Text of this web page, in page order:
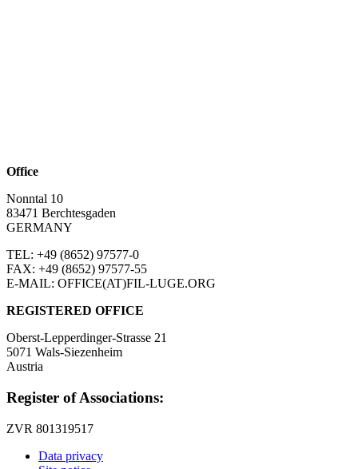
Office
Nonntal 10
83471 Berchtesgaden
GERMANY
TEL: +49 (8652) 97577-0
FAX: +49 (8652) 97577-55
E-MAIL: OFFICE(AT)FIL-LUGE.ORG
REGISTERED OFFICE
Oberst-Lepperdinger-Strasse 21
5071 Wals-Siezenheim
Austria
Register of Associations:
ZVR 801319517
Data privacy